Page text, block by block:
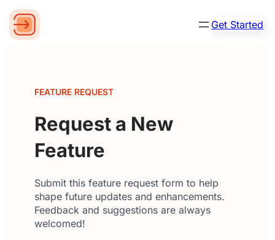
Get Started
FEATURE REQUEST
Request a New
Feature
Submit this feature request form to help
shape future updates and enhancements.
Feedback and suggestions are always
welcomed!